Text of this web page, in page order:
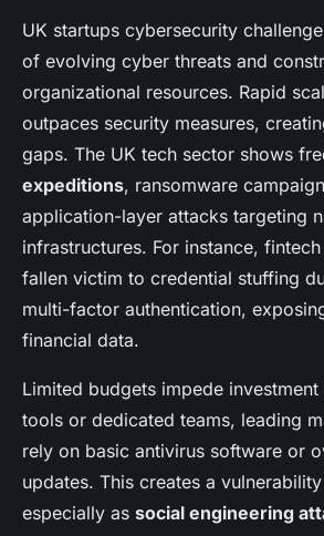
UK startups cybersecurity
of evolving cyber threats and
organizational resources. Rapid
outpaces security measures,
gaps. The UK tech sector shows
expeditions, ransomware
application-layer attacks targeting
infrastructures. For instance,
fallen victim to credential stuffing
multi-factor authentication,
financial data.
Limited budgets impede
tools or dedicated teams, leading
rely on basic antivirus software or
updates. This creates a
especially as social engineering